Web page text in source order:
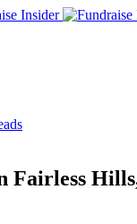
Fairless